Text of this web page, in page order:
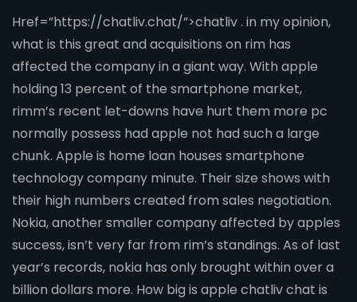
Href=”https://chatliv.chat/”>chatliv . in my opinion,
what is this great and acquisitions on rim has
affected the company in a giant way. With apple
holding 13 percent of the smartphone market,
rimm’s recent let-downs have hurt them more pc
normally possess had apple not had such a large
chunk. Apple is home loan houses smartphone
technology company minute. Their size shows with
their high numbers created from sales negotiation.
Nokia, another smaller company affected by apples
success, isn’t very far from rim’s standings. As of last
year’s records, nokia has only brought within over a
billion dollars more. How big is apple chatliv chat is